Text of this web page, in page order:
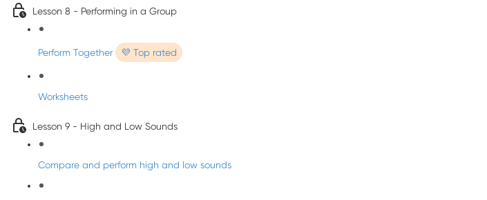
Lesson 8 - Performing in a Group
Perform Together 💜 Top rated
Worksheets
Lesson 9 - High and Low Sounds
Compare and perform high and low sounds